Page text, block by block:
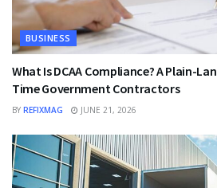
BUSINESS
What Is DCAA Compliance? A Plain-
Time Government Contractors
BY REFIXMAG JUNE 21, 2026